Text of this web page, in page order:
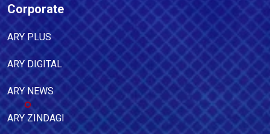
Corporate
ARY PLUS
ARY DIGITAL
ARY NEWS
ARY ZINDAGI